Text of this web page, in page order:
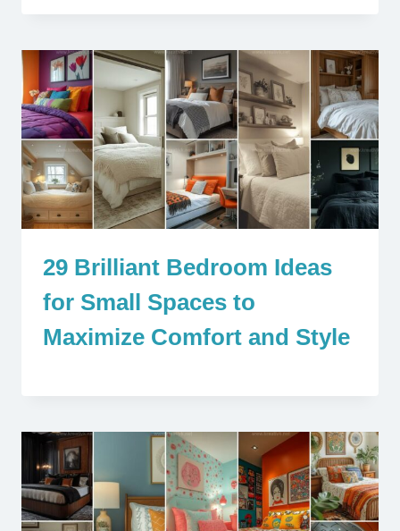
29 Brilliant Bedroom Ideas
for Small Spaces to
Maximize Comfort and Style